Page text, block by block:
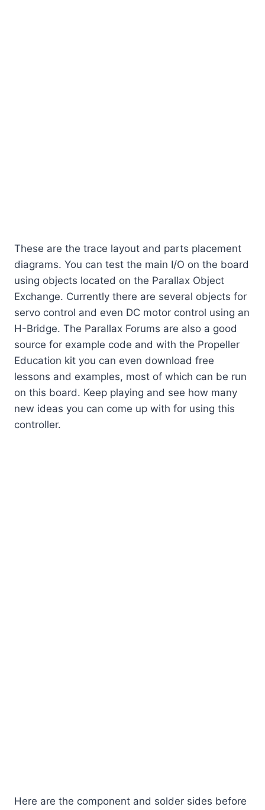
These are the trace layout and parts placement
diagrams. You can test the main I/O on the board
using objects located on the Parallax Object
Exchange. Currently there are several objects for
servo control and even DC motor control using an
H-Bridge. The Parallax Forums are also a good
source for example code and with the Propeller
Education kit you can even download free
lessons and examples, most of which can be run
on this board. Keep playing and see how many
new ideas you can come up with for using this
controller.
Here are the component and solder sides before